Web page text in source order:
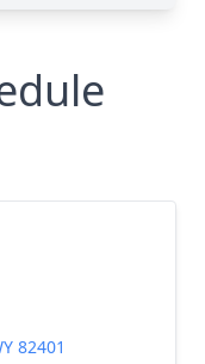
82401